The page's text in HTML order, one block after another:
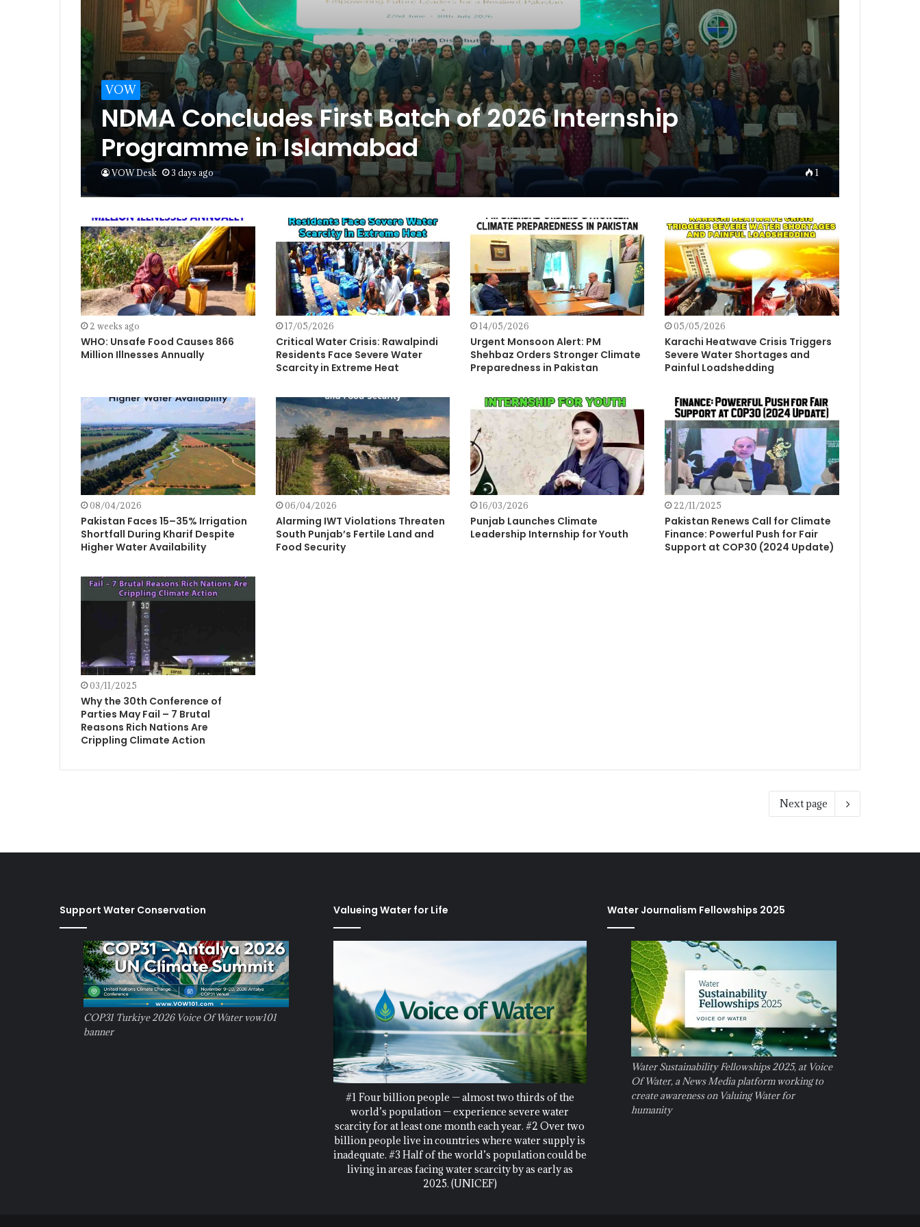
VOW
NDMA Concludes First Batch of 2026 Internship
Programme in Islamabad
VOW Desk 3 days ago 1
2 weeks ago
WHO: Unsafe Food Causes 866
Million Illnesses Annually
17/05/2026
Critical Water Crisis: Rawalpindi
Residents Face Severe Water
Scarcity in Extreme Heat
14/05/2026
Urgent Monsoon Alert: PM
Shehbaz Orders Stronger Climate
Preparedness in Pakistan
05/05/2026
Karachi Heatwave Crisis Triggers
Severe Water Shortages and
Painful Loadshedding
08/04/2026
Pakistan Faces 15–35% Irrigation
Shortfall During Kharif Despite
Higher Water Availability
06/04/2026
Alarming IWT Violations Threaten
South Punjab’s Fertile Land and
Food Security
16/03/2026
Punjab Launches Climate
Leadership Internship for Youth
22/11/2025
Pakistan Renews Call for Climate
Finance: Powerful Push for Fair
Support at COP30 (2024 Update)
03/11/2025
Why the 30th Conference of
Parties May Fail – 7 Brutal
Reasons Rich Nations Are
Crippling Climate Action
Next page
Support Water Conservation
COP31 Turkiye 2026 Voice Of Water vow101
banner
Valueing Water for Life
#1 Four billion people — almost two thirds of the
world’s population — experience severe water
scarcity for at least one month each year. #2 Over two
billion people live in countries where water supply is
inadequate. #3 Half of the world’s population could be
living in areas facing water scarcity by as early as
2025. (UNICEF)
Water Journalism Fellowships 2025
Water Sustainability Fellowships 2025, at Voice
Of Water, a News Media platform working to
create awareness on Valuing Water for
humanity